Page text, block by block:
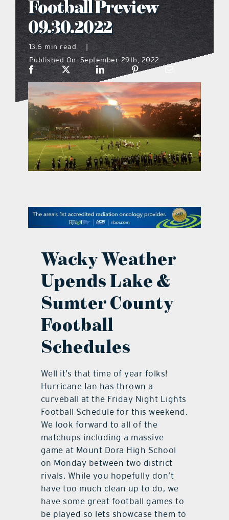
what’s going on
distribution locations
the style podcast
sports hub podcast
on the menu podcast
promotional features
contact Us
Football Preview
09.30.2022
13.6 min read
|
Published On: September 29th, 2022
Wacky Weather
Upends Lake &
Sumter County
Football
Schedules
Well it’s that time of year folks!
Hurricane Ian has thrown a
curveball at the Friday Night Lights
Football Schedule for this weekend.
We look forward to all of the
matchups including a massive
game at Mount Dora High School
on Monday between two district
rivals. While you hopefully don’t
have too much clean up to do, we
have some great football games to
be played so lets showcase them to